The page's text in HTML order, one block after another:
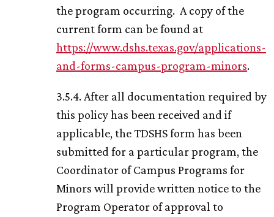
the program occurring. A copy of the
current form can be found at
https://www.dshs.texas.gov/applications-
and-forms-campus-program-minors.
3.5.4. After all documentation required by
this policy has been received and if
applicable, the TDSHS form has been
submitted for a particular program, the
Coordinator of Campus Programs for
Minors will provide written notice to the
Program Operator of approval to